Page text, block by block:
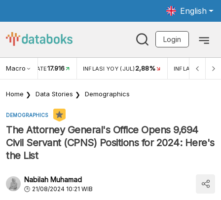
English
Login
Macro RATE17.916 INFLASI YOY (JUL) 2,88% INFLASI MOM
Home Data Stories Demographics
DEMOGRAPHICS
The Attorney General's Office Opens 9,694
Civil Servant (CPNS) Positions for 2024: Here's
the List
Nabilah Muhamad
21/08/2024 10:21 WIB